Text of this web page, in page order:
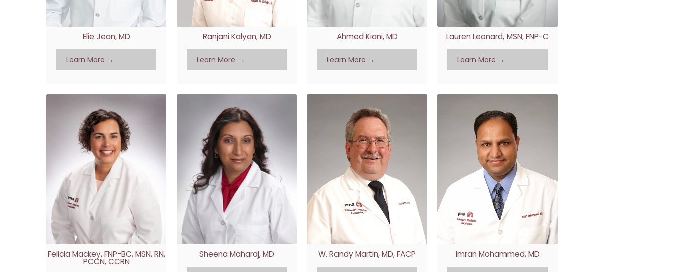
Elie Jean, MD
Learn More →
Ranjani Kalyan, MD
Learn More →
Ahmed Kiani, MD
Learn More →
Lauren Leonard, MSN, FNP-C
Learn More →
Felicia Mackey, FNP-BC, MSN, RN,
PCCN, CCRN
Sheena Maharaj, MD W. Randy Martin, MD, FACP Imran Mohammed, MD